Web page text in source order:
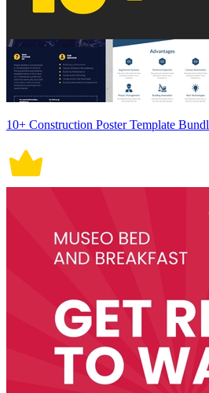
10+ Construction Poster Template